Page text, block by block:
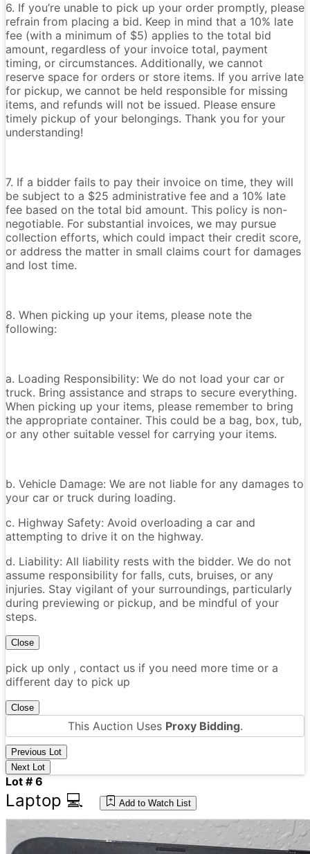
6. If you’re unable to pick up your order promptly, please
refrain from placing a bid. Keep in mind that a 10% late
fee (with a minimum of $5) applies to the total bid
amount, regardless of your invoice total, payment
timing, or circumstances. Additionally, we cannot
reserve space for orders or store items. If you arrive late
for pickup, we cannot be held responsible for missing
items, and refunds will not be issued. Please ensure
timely pickup of your belongings. Thank you for your
understanding!
7. If a bidder fails to pay their invoice on time, they will
be subject to a $25 administrative fee and a 10% late
fee based on the total bid amount. This policy is non-
negotiable. For substantial invoices, we may pursue
collection efforts, which could impact their credit score,
or address the matter in small claims court for damages
and lost time.
8. When picking up your items, please note the
following:
a. Loading Responsibility: We do not load your car or
truck. Bring assistance and straps to secure everything.
When picking up your items, please remember to bring
the appropriate container. This could be a bag, box, tub,
or any other suitable vessel for carrying your items.
b. Vehicle Damage: We are not liable for any damages to
your car or truck during loading.
c. Highway Safety: Avoid overloading a car and
attempting to drive it on the highway.
d. Liability: All liability rests with the bidder. We do not
assume responsibility for falls, cuts, bruises, or any
injuries. Stay vigilant of your surroundings, particularly
during previewing or pickup, and be mindful of your
steps.
Close
pick up only , contact us if you need more time or a
different day to pick up
Close
This Auction Uses Proxy Bidding.
Previous Lot
Next Lot
Lot # 6
Laptop 💻 Add to Watch List